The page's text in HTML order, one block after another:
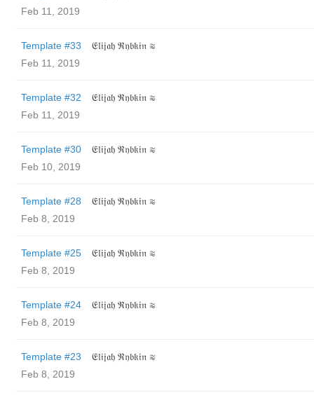
Feb 11, 2019
Template #33
𝔈𝔩𝔦𝔧𝔞𝔥 ℜ𝔶𝔟𝔨𝔦𝔫 ≋
Feb 11, 2019
Template #32
𝔈𝔩𝔦𝔧𝔞𝔥 ℜ𝔶𝔟𝔨𝔦𝔫 ≋
Feb 11, 2019
Template #30
𝔈𝔩𝔦𝔧𝔞𝔥 ℜ𝔶𝔟𝔨𝔦𝔫 ≋
Feb 10, 2019
Template #28
𝔈𝔩𝔦𝔧𝔞𝔥 ℜ𝔶𝔟𝔨𝔦𝔫 ≋
Feb 8, 2019
Template #25
𝔈𝔩𝔦𝔧𝔞𝔥 ℜ𝔶𝔟𝔨𝔦𝔫 ≋
Feb 8, 2019
Template #24
𝔈𝔩𝔦𝔧𝔞𝔥 ℜ𝔶𝔟𝔨𝔦𝔫 ≋
Feb 8, 2019
Template #23
𝔈𝔩𝔦𝔧𝔞𝔥 ℜ𝔶𝔟𝔨𝔦𝔫 ≋
Feb 8, 2019